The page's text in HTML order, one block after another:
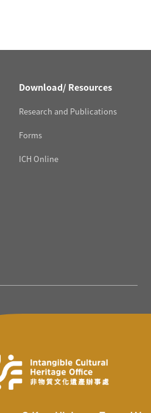
Download/ Resources
Research and Publications
Forms
ICH Online